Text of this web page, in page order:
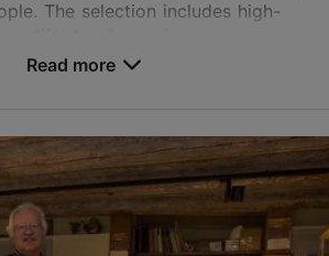
The selection includes high-
8, Tallinn
Read more